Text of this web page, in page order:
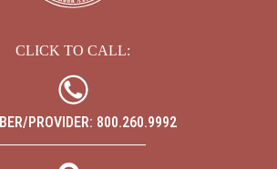
CLICK TO CALL:
PROVIDER: 800.260.9992